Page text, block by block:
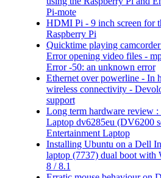
Pi-mote
HDMI Pi - 9 inch screen for
Raspberry Pi
Quicktime playing
Error opening video files -
Error -50: an unknown error
Ethernet over powerline - In
wireless connectivity -
support
Long term hardware review :
Laptop dv6285eu (DV6200
Entertainment Laptop
Installing Ubuntu on a Dell
laptop (7737) dual boot with
8 / 8.1